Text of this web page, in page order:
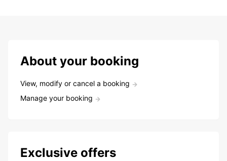
About your booking
View, modify or cancel a booking
Manage your booking
Exclusive offers